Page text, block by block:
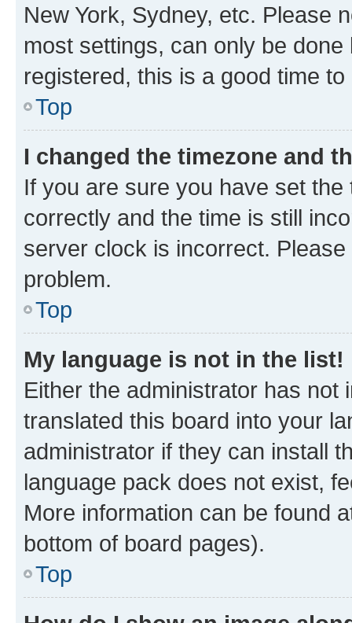
New York, Sydney, etc. Please
most settings, can only be
registered, this is a good time to
Top
I changed the timezone and
If you are sure you have set
correctly and the time is still
server clock is incorrect.
problem.
Top
My language is not in the list!
Either the administrator has not
translated this board into your
administrator if they can install
language pack does not exist,
More information can be found
bottom of board pages).
Top